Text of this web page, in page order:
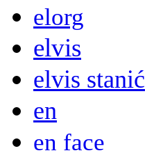
elorg
elvis
elvis stanić
en
en face